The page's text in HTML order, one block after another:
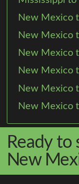
New Mexico
New Mexico
New Mexico
New Mexico
New Mexico
New Mexico
Ready to
New